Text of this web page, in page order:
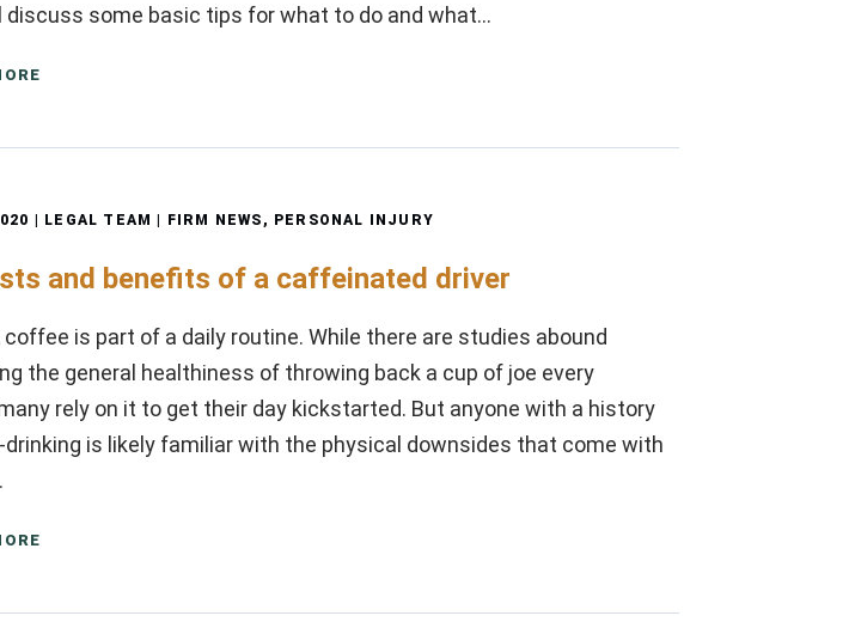
discuss some basic tips for what to do and what…
| LEGAL TEAM | FIRM NEWS , PERSONAL INJURY
and benefits of a caffeinated driver
coffee is part of a daily routine. While there are studies abound
the general healthiness of throwing back a cup of joe every
rely on it to get their day kickstarted. But anyone with a history
is likely familiar with the physical downsides that come with